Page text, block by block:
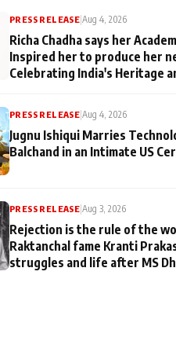
PRESS RELEASE |Aug 4, 2026
Richa Chadha says her
Inspired her to produce her
Celebrating India's Heritage
PRESS RELEASE |Aug 4, 2026
Jugnu Ishiqui Marries
Balchand in an Intimate US
PRESS RELEASE |Aug 3, 2026
Rejection is the rule of the
Raktanchal fame Kranti
struggles and life after MS